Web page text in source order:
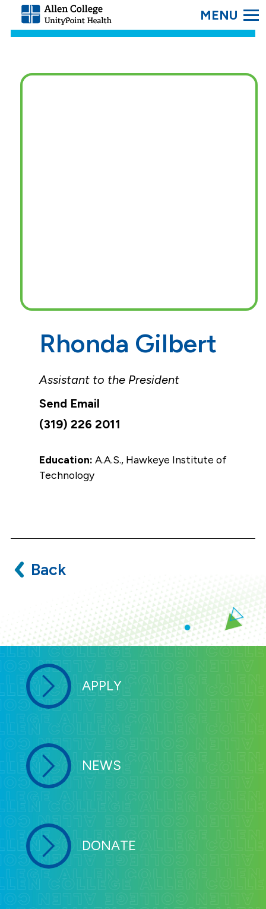
Allen
College.
Link
SEARCH
Rhonda Gilbert
Assistant to the President
(319) 226 2011
Education: A.A.S., Hawkeye Institute of
Technology
Back
APPLY
NEWS
DONATE